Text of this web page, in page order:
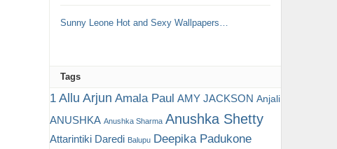
Sunny Leone Hot and Sexy Wallpapers…
Tags
1 Allu Arjun Amala Paul AMY JACKSON Anjali
ANUSHKA Anushka Sharma Anushka Shetty
Attarintiki Daredi Balupu Deepika Padukone